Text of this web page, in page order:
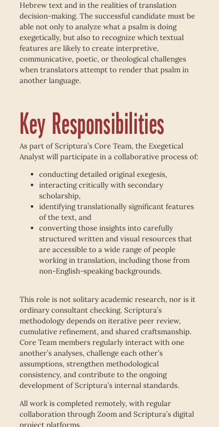
Hebrew text and in the realities of translation
decision-making. The successful candidate must be
able not only to analyze what a psalm is doing
exegetically, but also to recognize which textual
features are likely to create interpretive,
communicative, poetic, or theological challenges
when translators attempt to render that psalm in
another language.
Key Responsibilities
As part of Scriptura’s Core Team, the Exegetical
Analyst will participate in a collaborative process of:
conducting detailed original exegesis,
interacting critically with secondary
scholarship,
identifying translationally significant features
of the text, and
converting those insights into carefully
structured written and visual resources that
are accessible to a wide range of people
working in translation, including those from
non-English-speaking backgrounds.
This role is not solitary academic research, nor is it
ordinary consultant checking. Scriptura’s
methodology depends on iterative peer review,
cumulative refinement, and shared craftsmanship.
Core Team members regularly interact with one
another’s analyses, challenge each other’s
assumptions, strengthen methodological
consistency, and contribute to the ongoing
development of Scriptura’s internal standards.
All work is completed remotely, with regular
collaboration through Zoom and Scriptura’s digital
project platforms.